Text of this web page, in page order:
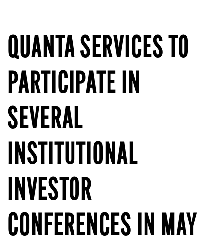
QUANTA SERVICES TO
PARTICIPATE IN
SEVERAL
INSTITUTIONAL
INVESTOR
CONFERENCES IN MAY